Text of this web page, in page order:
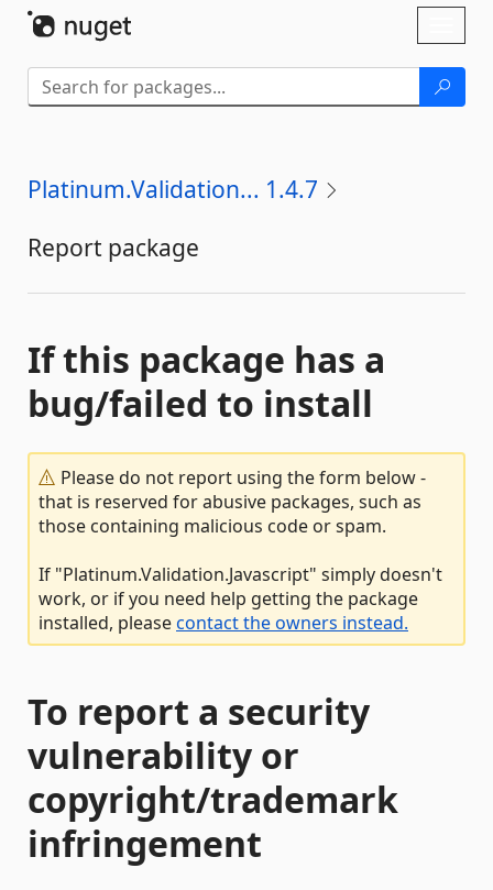
Platinum.Validation... 1.4.7
Report package
If this package has a
bug/failed to install
Please do not report using the form below -
that is reserved for abusive packages, such as
those containing malicious code or spam.
If "Platinum.Validation.Javascript" simply doesn't
work, or if you need help getting the package
installed, pleasecontact the owners instead.
To report a security
vulnerability or
copyright/trademark
infringement